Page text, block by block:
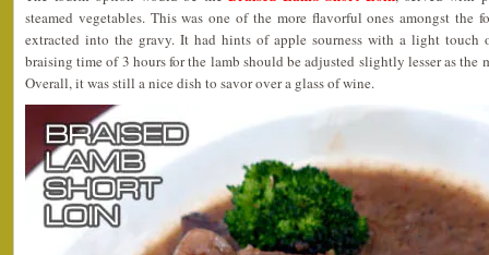
steamed vegetables. This was one of the more flavorful ones amongst the
extracted into the gravy. It had hints of apple sourness with a light touch
braising time of 3 hours for the lamb should be adjusted slightly lesser as the
Overall, it was still a nice dish to savor over a glass of wine.